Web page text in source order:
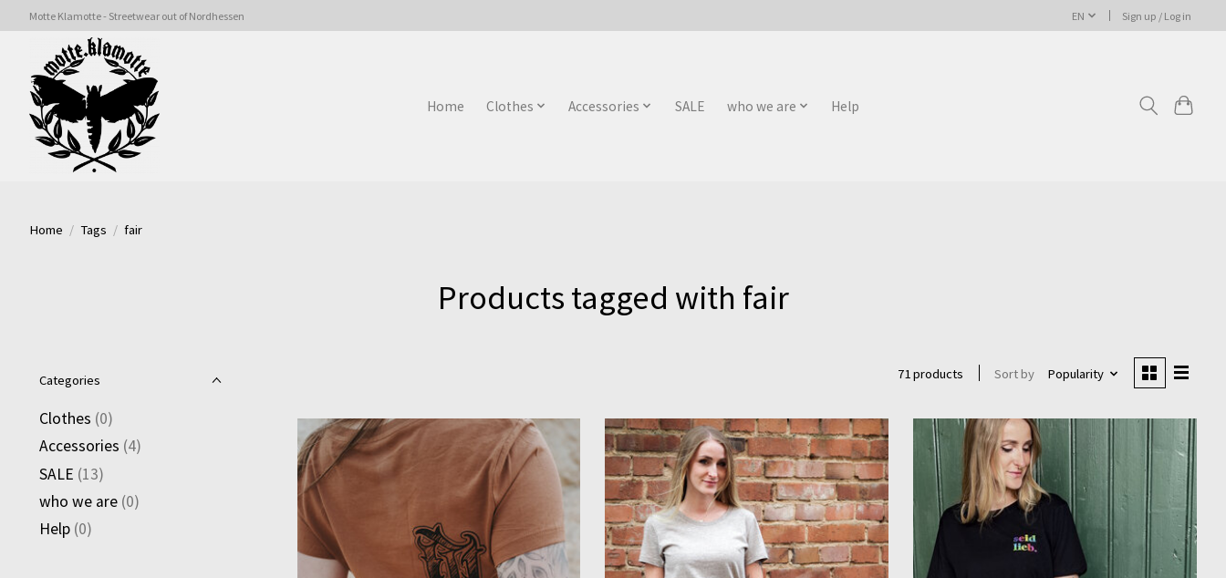
Motte Klamotte - Streetwear out of Nordhessen EN Sign up / Log in
Home Clothes Accessories SALE who we are Help
Home / Tags / fair
Products tagged with fair
Categories
Clothes (0)
Accessories (4)
SALE (13)
who we are (0)
Help (0)
71 products Sort by Popularity